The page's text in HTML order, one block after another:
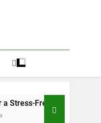
with Valuable Items